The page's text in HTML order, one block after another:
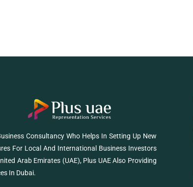
Consultancy Who Helps In Setting Up New
For Local And International Business Investors
Arab Emirates (UAE), Plus UAE Also Providing
In Dubai.